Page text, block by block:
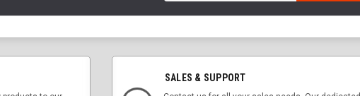
SALES & SUPPORT